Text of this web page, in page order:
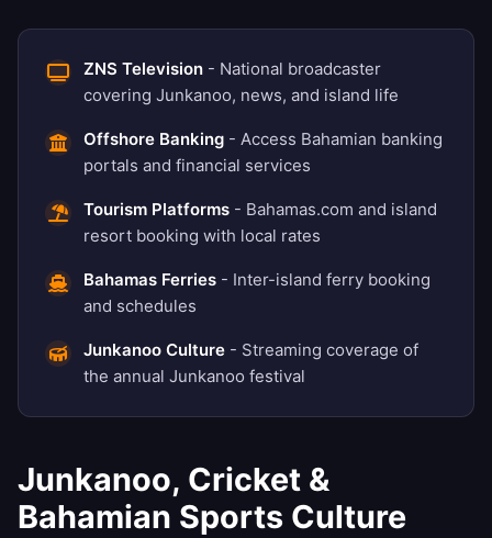
ZNS Television - National broadcaster
covering Junkanoo, news, and island life
Offshore Banking - Access Bahamian banking
portals and financial services
Tourism Platforms - Bahamas.com and island
resort booking with local rates
Bahamas Ferries - Inter-island ferry booking
and schedules
Junkanoo Culture - Streaming coverage of
the annual Junkanoo festival
Junkanoo, Cricket &
Bahamian Sports Culture